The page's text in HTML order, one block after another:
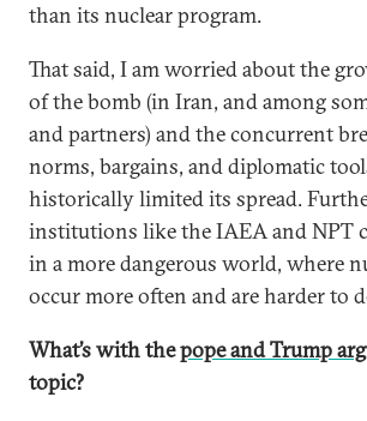
than its nuclear program.
That said, I am worried about the
of the bomb (in Iran, and among
and partners) and the concurrent
norms, bargains, and diplomatic
historically limited its spread.
institutions like the IAEA and NPT
in a more dangerous world, where
occur more often and are harder to
What’s with thepope and Trump
topic?